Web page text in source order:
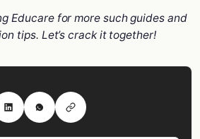
Educare for more such guides and
tips. Let’s crack it together!